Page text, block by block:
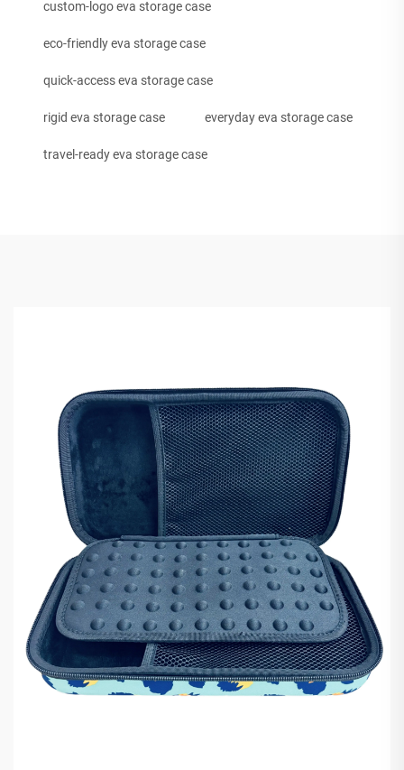
custom-logo eva storage case
eco-friendly eva storage case
quick-access eva storage case
rigid eva storage case everyday eva storage case
travel-ready eva storage case